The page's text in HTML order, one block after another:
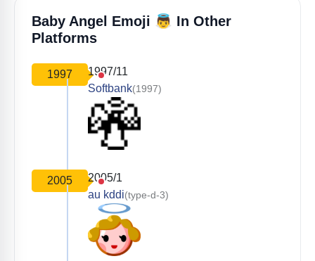
Baby Angel Emoji 👼 In Other
Platforms
1997
1997/11
Softbank(1997)
2005
2005/1
au kddi(type-d-3)